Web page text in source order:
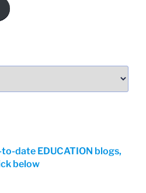
date EDUCATION blogs,
below